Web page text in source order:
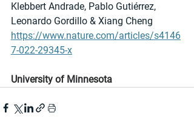
Klebbert Andrade, Pablo Gutiérrez,
Leonardo Gordillo & Xiang Cheng
https://www.nature.com/articles/s4146
7-022-29345-x
University of Minnesota